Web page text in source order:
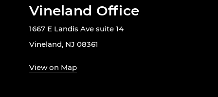
Vineland Office
1667 E Landis Ave suite 14
Vineland, NJ 08361
View on Map